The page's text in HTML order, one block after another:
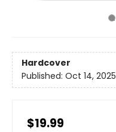
Hardcover
Published: Oct 14, 2025
$19.99